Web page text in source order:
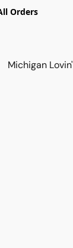
Orders
Michigan Lovin'